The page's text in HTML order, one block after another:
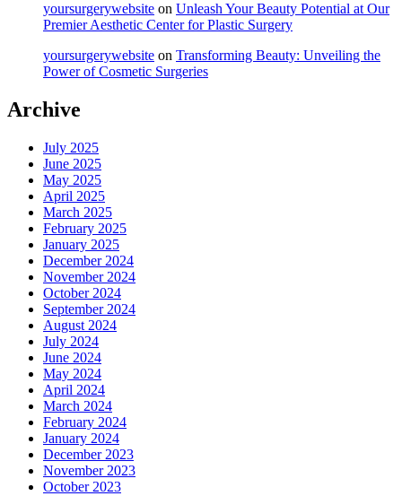
yoursurgerywebsite on Unleash Your Beauty Potential at Our
Premier Aesthetic Center for Plastic Surgery
yoursurgerywebsite on Transforming Beauty: Unveiling the
Power of Cosmetic Surgeries
Archive
July 2025
June 2025
May 2025
April 2025
March 2025
February 2025
January 2025
December 2024
November 2024
October 2024
September 2024
August 2024
July 2024
June 2024
May 2024
April 2024
March 2024
February 2024
January 2024
December 2023
November 2023
October 2023